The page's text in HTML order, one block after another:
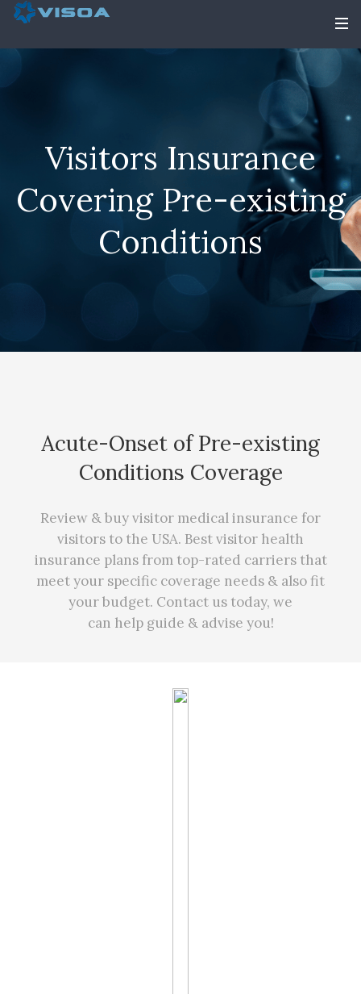
Visitors Insurance
Covering Pre-existing
Conditions
Acute-Onset of Pre-existing
Conditions Coverage
Review & buy visitor medical insurance for
visitors to the USA. Best visitor health
insurance plans from top-rated carriers that
meet your specific coverage needs & also fit
your budget. Contact us today, we
can help guide & advise you!